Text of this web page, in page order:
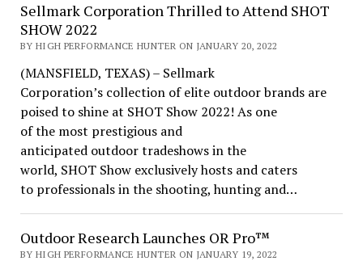
Sellmark Corporation Thrilled to Attend SHOT
SHOW 2022
BY HIGH PERFORMANCE HUNTER ON JANUARY 20, 2022
(MANSFIELD, TEXAS) – Sellmark
Corporation’s collection of elite outdoor brands are
poised to shine at SHOT Show 2022! As one
of the most prestigious and
anticipated outdoor tradeshows in the
world, SHOT Show exclusively hosts and caters
to professionals in the shooting, hunting and…
Outdoor Research Launches OR Pro™
BY HIGH PERFORMANCE HUNTER ON JANUARY 19, 2022